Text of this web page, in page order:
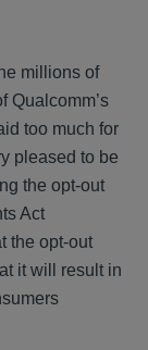
millions of
Qualcomm’s
too much for
pleased to be
the opt-out
Act
the opt-out
it will result in